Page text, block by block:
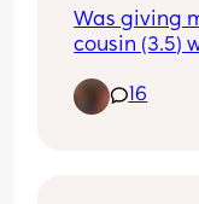
Was giving
cousin (3.5)
They go to
16